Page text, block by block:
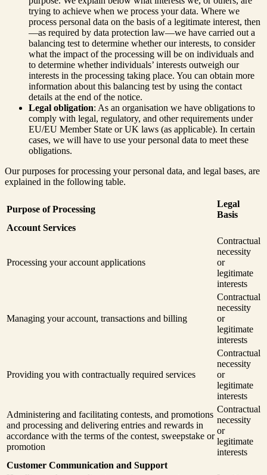
trying to achieve when we process your data. Where we
process personal data on the basis of a legitimate interest, then
—as required by data protection law—we have carried out a
balancing test to determine whether our interests, to consider
what the impact of the processing will be on individuals and
to determine whether individuals’ interests outweigh our
interests in the processing taking place. You can obtain more
information about this balancing test by using the contact
details at the end of the notice.
Legal obligation: As an organisation we have obligations to
comply with legal, regulatory, and other requirements under
EU/EU Member State or UK laws (as applicable). In certain
cases, we will have to use your personal data to meet these
obligations.
Our purposes for processing your personal data, and legal bases, are
explained in the following table.
Purpose of Processing
Legal
Basis
Account Services
Processing your account applications
Contractual
necessity
or
legitimate
interests
Managing your account, transactions and billing
Contractual
necessity
or
legitimate
interests
Providing you with contractually required services
Contractual
necessity
or
legitimate
interests
Administering and facilitating contests, and promotions
and processing and delivering entries and rewards in
accordance with the terms of the contest, sweepstake or
promotion
Contractual
necessity
or
legitimate
interests
Customer Communication and Support